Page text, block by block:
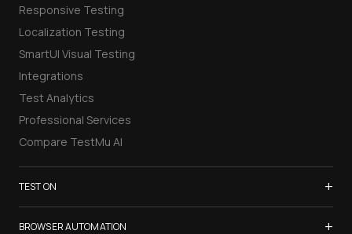
Responsive Testing
Localization Testing
SmartUI Visual Testing
Integrations
Test Analytics
Professional Services
Compare TestMu AI
TEST ON +
Samsung Galaxy S26
BROWSER AUTOMATION +